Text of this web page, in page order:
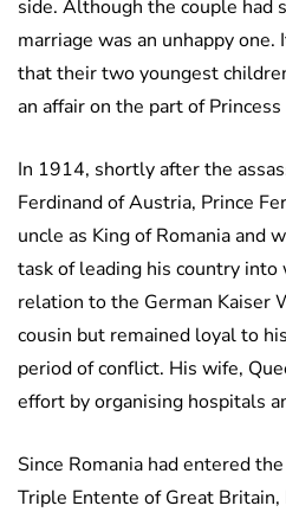
side. Although the couple had
marriage was an unhappy
that their two youngest
an affair on the part of Princess
In 1914, shortly after the
Ferdinand of Austria, Prince
uncle as King of Romania and
task of leading his country into
relation to the German Kaiser
cousin but remained loyal to
period of conflict. His wife,
effort by organising hospitals
Since Romania had entered
Triple Entente of Great Britain,